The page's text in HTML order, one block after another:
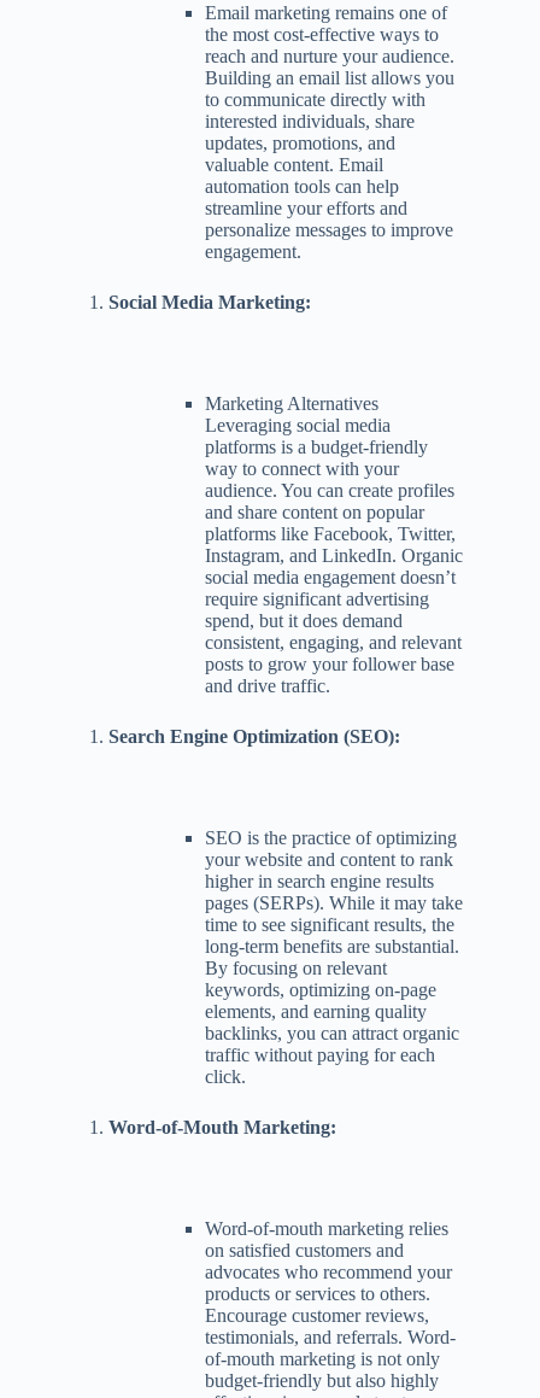
Email marketing remains one of
the most cost-effective ways to
reach and nurture your audience.
Building an email list allows you
to communicate directly with
interested individuals, share
updates, promotions, and
valuable content. Email
automation tools can help
streamline your efforts and
personalize messages to improve
engagement.
Social Media Marketing:
Marketing Alternatives
Leveraging social media
platforms is a budget-friendly
way to connect with your
audience. You can create profiles
and share content on popular
platforms like Facebook, Twitter,
Instagram, and LinkedIn. Organic
social media engagement doesn’t
require significant advertising
spend, but it does demand
consistent, engaging, and relevant
posts to grow your follower base
and drive traffic.
Search Engine Optimization (SEO):
SEO is the practice of optimizing
your website and content to rank
higher in search engine results
pages (SERPs). While it may take
time to see significant results, the
long-term benefits are substantial.
By focusing on relevant
keywords, optimizing on-page
elements, and earning quality
backlinks, you can attract organic
traffic without paying for each
click.
Word-of-Mouth Marketing:
Word-of-mouth marketing relies
on satisfied customers and
advocates who recommend your
products or services to others.
Encourage customer reviews,
testimonials, and referrals. Word-
of-mouth marketing is not only
budget-friendly but also highly